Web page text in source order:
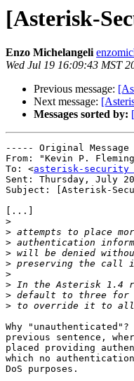
[Asterisk-
Enzo Michelangeli
Wed Jul 19 16:09:43 MST
Previous message:
Next message:
Messages sorted by:
----- Original
From: "Kevin P.
To: <asterisk-security
Sent: Thursday, July
Subject: [Asterisk-
[...]
>
>
>
>
>
>
>
>
>
Why
previous sentence,
placed providing
which no
DoS purposes.